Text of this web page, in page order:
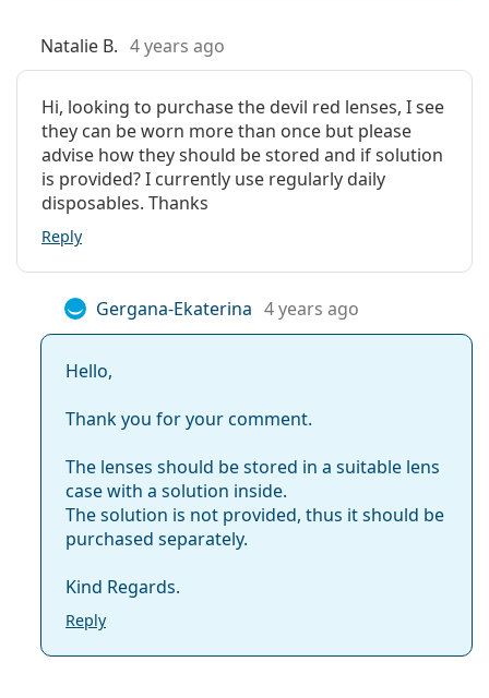
Natalie B. 4 years ago
Hi, looking to purchase the devil red lenses, I see
they can be worn more than once but please
advise how they should be stored and if solution
is provided? I currently use regularly daily
disposables. Thanks
Reply
Gergana-Ekaterina 4 years ago
Hello,
Thank you for your comment.
The lenses should be stored in a suitable lens
case with a solution inside.
The solution is not provided, thus it should be
purchased separately.
Kind Regards.
Reply